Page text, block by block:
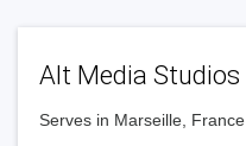
Alt Media Studios
Serves in Marseille, France